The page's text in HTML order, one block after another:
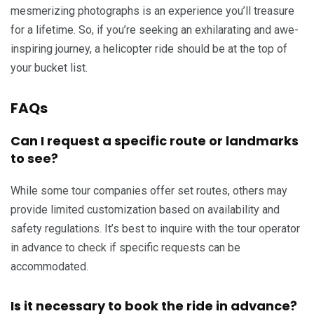
mesmerizing photographs is an experience you’ll treasure
for a lifetime. So, if you’re seeking an exhilarating and awe-
inspiring journey, a helicopter ride should be at the top of
your bucket list.
FAQs
Can I request a specific route or landmarks
to see?
While some tour companies offer set routes, others may
provide limited customization based on availability and
safety regulations. It’s best to inquire with the tour operator
in advance to check if specific requests can be
accommodated.
Is it necessary to book the ride in advance?